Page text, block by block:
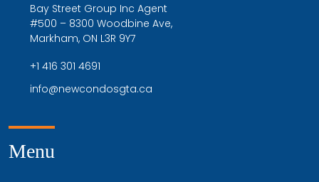
Bay Street Group Inc Agent
#500 – 8300 Woodbine Ave,
Markham, ON L3R 9Y7
+1 416 301 4691
info@newcondosgta.ca
Menu